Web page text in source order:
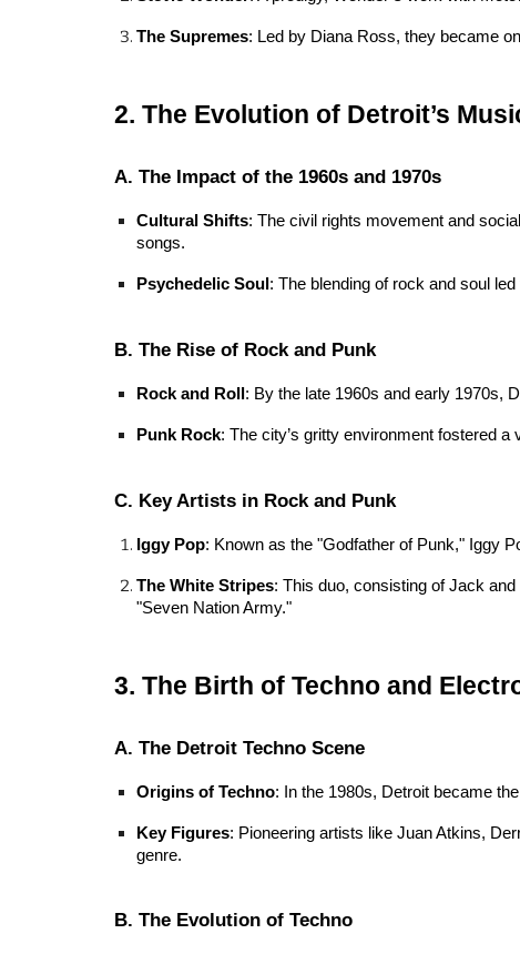
The Supremes: Led by Diana Ross, they became
2. The Evolution of Detroit’s
A. The Impact of the 1960s and 1970s
Cultural Shifts: The civil rights movement and
songs.
Psychedelic Soul : The blending of rock and soul
B. The Rise of Rock and Punk
Rock and Roll : By the late 1960s and early 1970s,
Punk Rock: The city’s gritty environment fostered
C. Key Artists in Rock and Punk
Iggy Pop: Known as the "Godfather of Punk," Iggy
The White Stripes: This duo, consisting of Jack
"Seven Nation Army."
3. The Birth of Techno and
A. The Detroit Techno Scene
Origins of Techno: In the 1980s, Detroit became
Key Figures: Pioneering artists like Juan Atkins,
genre.
B. The Evolution of Techno